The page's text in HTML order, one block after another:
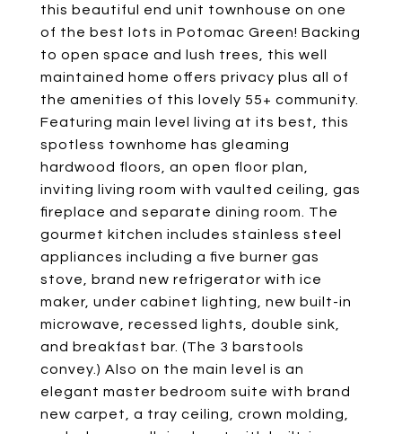
this beautiful end unit townhouse on one
of the best lots in Potomac Green! Backing
to open space and lush trees, this well
maintained home offers privacy plus all of
the amenities of this lovely 55+ community.
Featuring main level living at its best, this
spotless townhome has gleaming
hardwood floors, an open floor plan,
inviting living room with vaulted ceiling, gas
fireplace and separate dining room. The
gourmet kitchen includes stainless steel
appliances including a five burner gas
stove, brand new refrigerator with ice
maker, under cabinet lighting, new built-in
microwave, recessed lights, double sink,
and breakfast bar. (The 3 barstools
convey.) Also on the main level is an
elegant master bedroom suite with brand
new carpet, a tray ceiling, crown molding,